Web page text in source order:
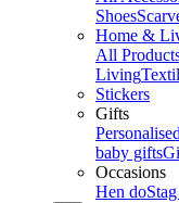
Shoes
Home &
All
Living
Stickers
Gifts
baby gifts
Occasions
Hen do